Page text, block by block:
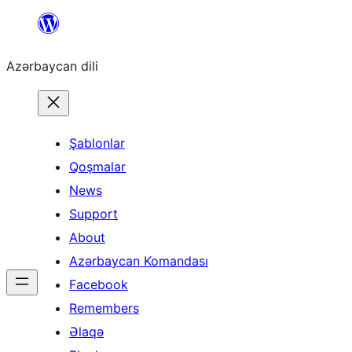
content
Azərbaycan dili
Şablonlar
Qoşmalar
News
Support
About
Azərbaycan Komandası
Facebook
Remembers
Əlaqə